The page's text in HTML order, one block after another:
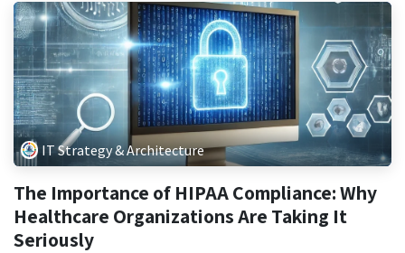
IT Strategy & Architecture
The Importance of HIPAA Compliance: Why
Healthcare Organizations Are Taking It
Seriously